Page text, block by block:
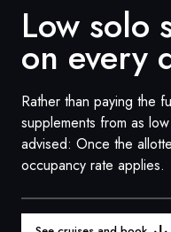
United States
United Kingdom
United States
Germany
Switzerland
France
Low solo
on every
Rather than paying the
supplements from as
advised: Once the
occupancy rate applies.